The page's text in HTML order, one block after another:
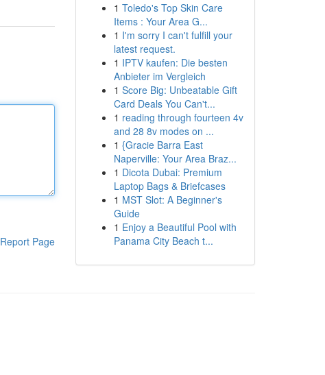
Report Page
1 Toledo's Top Skin Care
Items : Your Area G...
1 I'm sorry I can't fulfill your
latest request.
1 IPTV kaufen: Die besten
Anbieter im Vergleich
1 Score Big: Unbeatable Gift
Card Deals You Can't...
1 reading through fourteen 4v
and 28 8v modes on ...
1 {Gracie Barra East
Naperville: Your Area Braz...
1 Dicota Dubai: Premium
Laptop Bags & Briefcases
1 MST Slot: A Beginner's
Guide
1 Enjoy a Beautiful Pool with
Panama City Beach t...